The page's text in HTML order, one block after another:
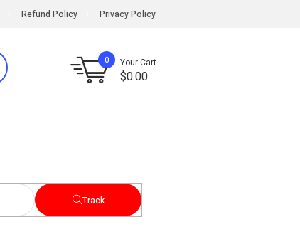
Refund Policy Privacy Policy
0 Your Cart
$0.00
Track